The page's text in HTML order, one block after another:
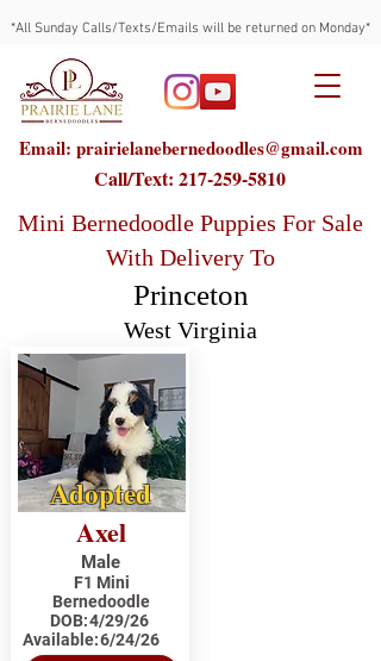
*All Sunday Calls/Texts/Emails will be returned on Monday*
Email: prairielanebernedoodles@gmail.com
Call/Text: 217-259-5810
Mini Bernedoodle Puppies For Sale
With Delivery To
Princeton
West Virginia
Adopted
Axel
Male
F1 Mini
Bernedoodle
DOB:4/29/26
Available:6/24/26